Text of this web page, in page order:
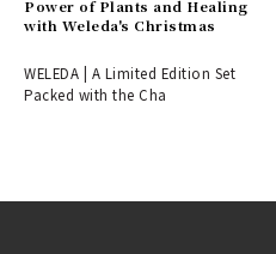
Power of Plants and Healing
with Weleda's Christmas
WELEDA | A Limited Edition Set
Packed with the Cha